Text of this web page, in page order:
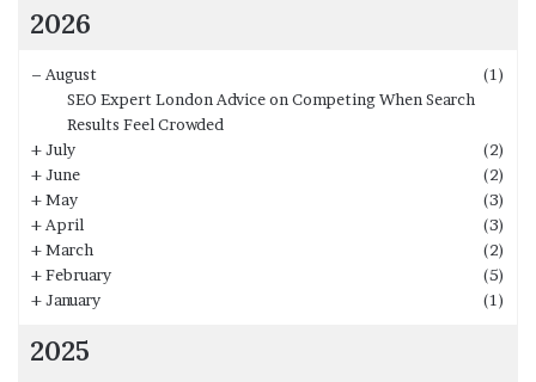
2026
– August
(1)
SEO Expert London Advice on Competing When Search
Results Feel Crowded
+July
(2)
+June
(2)
+May
(3)
+ April
(3)
+March
(2)
+February
(5)
+January (1)
2025